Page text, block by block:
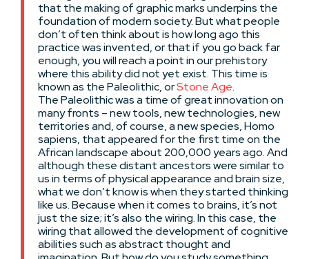
that the making of graphic marks underpins the
foundation of modern society. But what people
don’t often think about is how long ago this
practice was invented, or that if you go back far
enough, you will reach a point in our prehistory
where this ability did not yet exist. This time is
known as the Paleolithic, orStone Age.
The Paleolithic was a time of great innovation on
many fronts – new tools, new technologies, new
territories and, of course, a new species, Homo
sapiens, that appeared for the first time on the
African landscape about 200,000 years ago. And
although these distant ancestors were similar to
us in terms of physical appearance and brain size,
what we don’t know is when they started thinking
like us. Because when it comes to brains, it’s not
just the size; it’s also the wiring. In this case, the
wiring that allowed the development of cognitive
abilities such as abstract thought and